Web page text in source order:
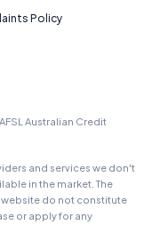
Policy
Australian Credit
and services we don't
in the market. The
do not constitute
or apply for any